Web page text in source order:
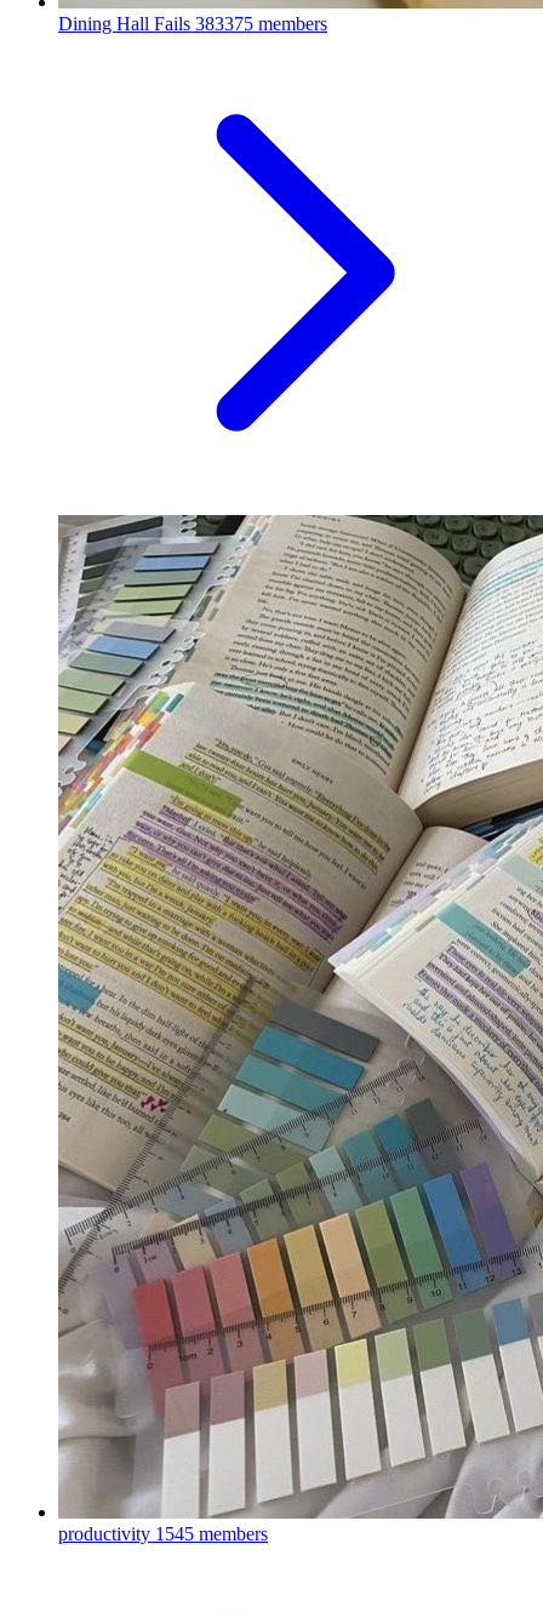
Dining Hall Fails 383375 members
productivity 1545 members